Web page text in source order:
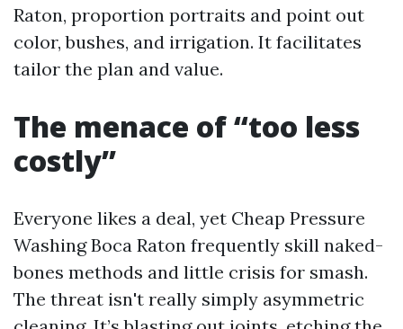
Raton, proportion portraits and point out
color, bushes, and irrigation. It facilitates
tailor the plan and value.
The menace of “too less
costly”
Everyone likes a deal, yet Cheap Pressure
Washing Boca Raton frequently skill naked-
bones methods and little crisis for smash.
The threat isn't really simply asymmetric